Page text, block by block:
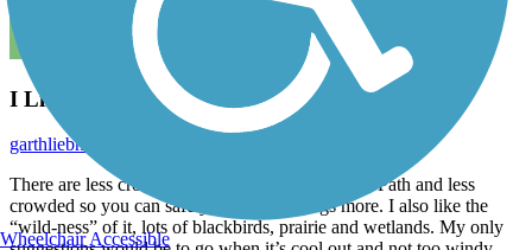
I Like This Trail!
garthliebhaber
There are less crossings than the Illinois a Prairie Path and less
crowded so you can safely stretch your legs more. I also like the
“wild-ness” of it, lots of blackbirds, prairie and wetlands. My only
Wheelchair Accessible